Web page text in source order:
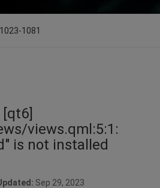
1081
[qt6]
views.qml:5:1:
is not installed
Sep 29, 2023